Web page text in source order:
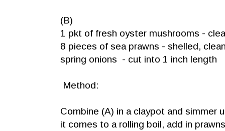
(B)
1 pkt of fresh oyster mushrooms -
8 pieces of sea prawns - shelled,
spring onions - cut into 1 inch length
Method:
Combine (A) in a claypot and simmer
it comes to a rolling boil, add in